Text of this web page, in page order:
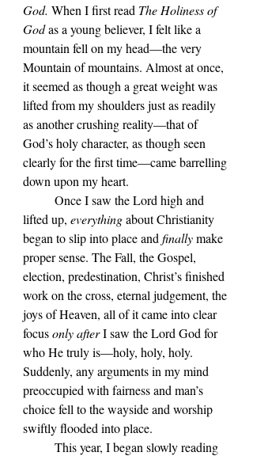
God. When I first read The Holiness of
God as a young believer, I felt like a
mountain fell on my head—the very
Mountain of mountains. Almost at once,
it seemed as though a great weight was
lifted from my shoulders just as readily
as another crushing reality—that of
God’s holy character, as though seen
clearly for the first time—came barrelling
down upon my heart.
lifted up, everything about Christianity
began to slip into place and finally make
proper sense. The Fall, the Gospel,
election, predestination, Christ’s finished
work on the cross, eternal judgement, the
joys of Heaven, all of it came into clear
focus only after I saw the Lord God for
who He truly is—holy, holy, holy.
Suddenly, any arguments in my mind
preoccupied with fairness and man’s
choice fell to the wayside and worship
swiftly flooded into place.
	This year, I began slowly reading